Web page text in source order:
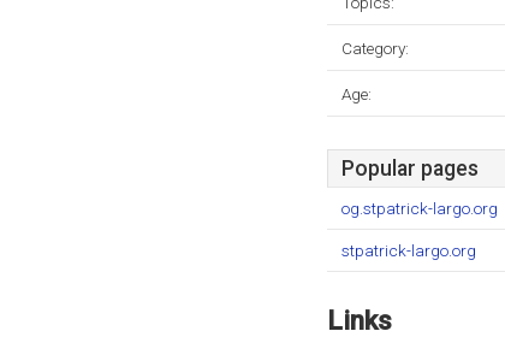
Category:
Age:
Popular pages
og.stpatrick-largo.org
stpatrick-largo.org
Links